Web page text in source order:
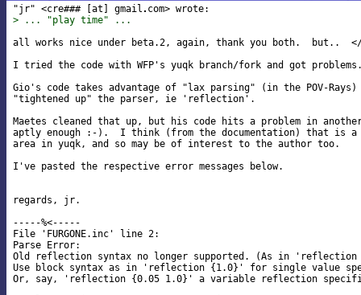
"jr" <cre### [at] gmail
> ... "play time" ...
all works nice under beta.2, again, thank you both.  but..
I tried the code with WFP's yuqk branch/fork and got
Gio's code takes advantage of "lax parsing" (in the POV-Rays)
"tightened up" the parser, ie 'reflection'.
Maetes cleaned that up, but his code hits a problem in
aptly enough :-).  I think (from the documentation) that is a
area in yuqk, and so may be of interest to the author too.
I've pasted the respective error messages below.
regards, jr.
-----%<-----
File 'FURGONE.inc' line 2:
Parse Error:
Old reflection syntax no longer supported. (As in
Use block syntax as in 'reflection {1.0}' for single value
Or, say, 'reflection {0.05 1.0}' a variable reflection